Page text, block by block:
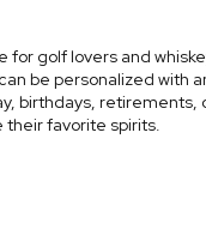
golf lovers and
be personalized with
birthdays, retirements,
their favorite spirits.